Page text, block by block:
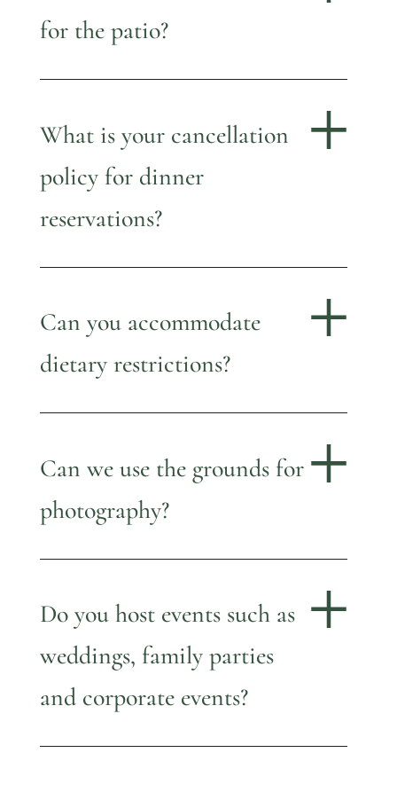
for the patio?
What is your cancellation
policy for dinner
reservations?
Can you accommodate
dietary restrictions?
Can we use the grounds for
photography?
Do you host events such as
weddings, family parties
and corporate events?